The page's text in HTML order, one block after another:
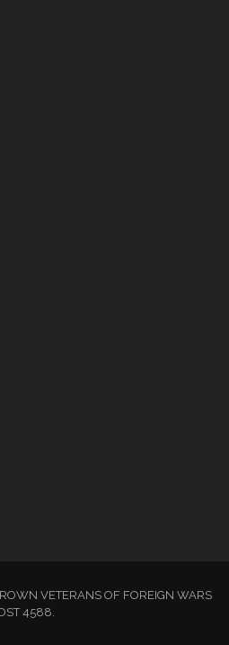
VETERANS OF FOREIGN WARS
4588.